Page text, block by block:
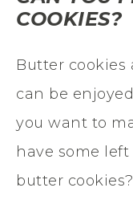
COOKIES?
Butter cookies
can be
you want to
have some left
butter